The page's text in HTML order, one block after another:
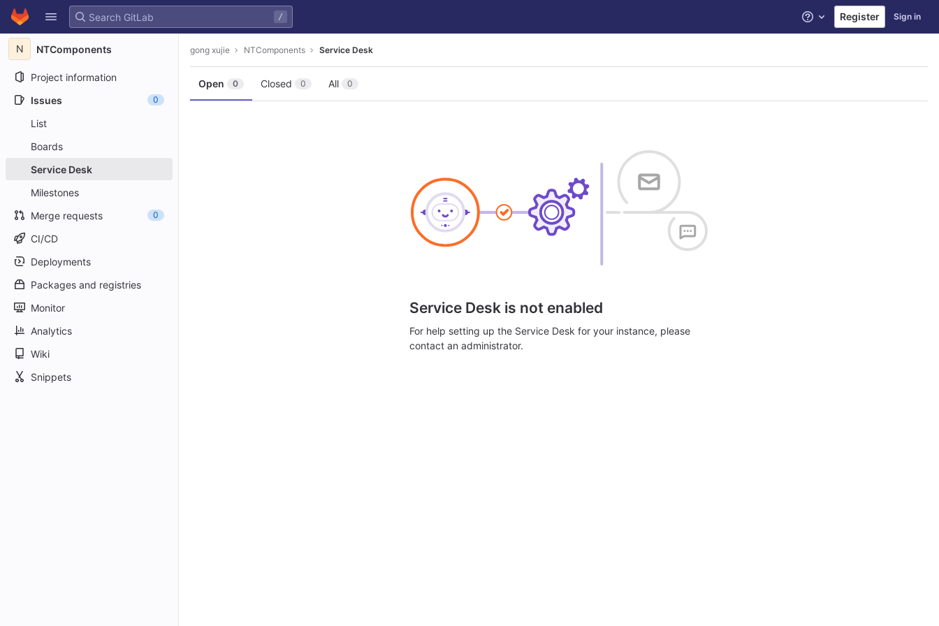
Skip to content
GitLab
/ Help Register Sign in
N NTComponents
Project information
Issues
0
List
Boards
Service Desk
Milestones
Merge requests
0
CI/CD
Deployments
Packages and registries
Monitor
Analytics
Wiki
Snippets
gong xujie NTComponents Service Desk
Open 0 Closed 0 All 0
Service Desk is not enabled
For help setting up the Service Desk for your instance, please
contact an administrator.